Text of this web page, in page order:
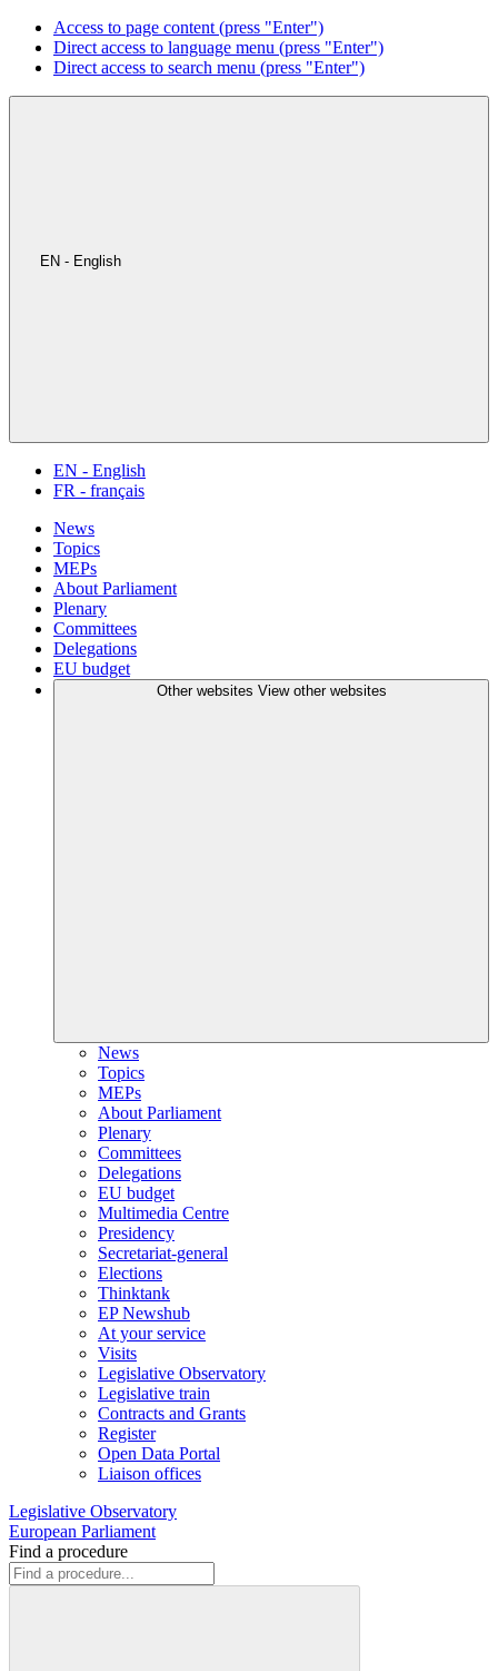
Access to page content (press "Enter")
Direct access to language menu (press "Enter")
Direct access to search menu (press "Enter")
EN - English
EN - English
FR - français
News
Topics
MEPs
About Parliament
Plenary
Committees
Delegations
EU budget
Other websites View other websites
News
Topics
MEPs
About Parliament
Plenary
Committees
Delegations
EU budget
Multimedia Centre
Presidency
Secretariat-general
Elections
Thinktank
EP Newshub
At your service
Visits
Legislative Observatory
Legislative train
Contracts and Grants
Register
Open Data Portal
Liaison offices
Legislative Observatory
European Parliament
Find a procedure